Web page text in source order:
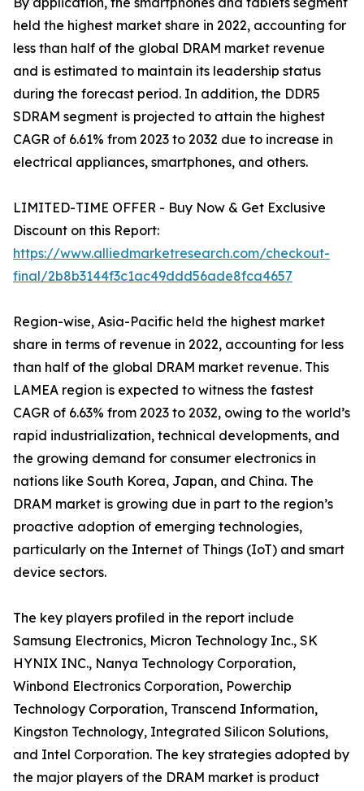
held the highest market share in 2022, accounting for
less than half of the global DRAM market revenue
and is estimated to maintain its leadership status
during the forecast period. In addition, the DDR5
SDRAM segment is projected to attain the highest
CAGR of 6.61% from 2023 to 2032 due to increase in
electrical appliances, smartphones, and others.
LIMITED-TIME OFFER - Buy Now & Get Exclusive
Discount on this Report:
https://www.alliedmarketresearch.com/checkout-
final/2b8b3144f3c1ac49ddd56ade8fca4657
Region-wise, Asia-Pacific held the highest market
share in terms of revenue in 2022, accounting for less
than half of the global DRAM market revenue. This
LAMEA region is expected to witness the fastest
CAGR of 6.63% from 2023 to 2032, owing to the world’s
rapid industrialization, technical developments, and
the growing demand for consumer electronics in
nations like South Korea, Japan, and China. The
DRAM market is growing due in part to the region’s
proactive adoption of emerging technologies,
particularly on the Internet of Things (IoT) and smart
device sectors.
The key players profiled in the report include
Samsung Electronics, Micron Technology Inc., SK
HYNIX INC., Nanya Technology Corporation,
Winbond Electronics Corporation, Powerchip
Technology Corporation, Transcend Information,
Kingston Technology, Integrated Silicon Solutions,
and Intel Corporation. The key strategies adopted by
the major players of the DRAM market is product